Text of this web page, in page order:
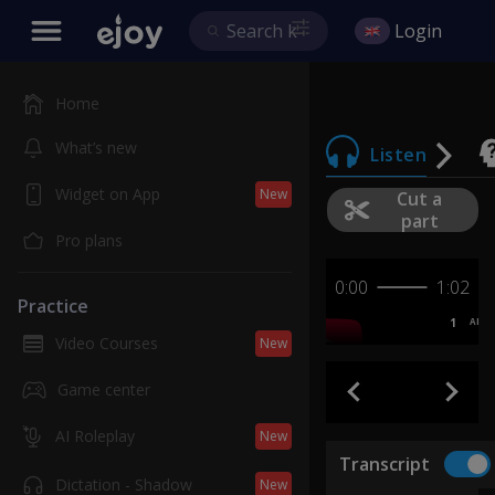
Home
What’s new
Widget on App New
Pro plans
Practice
Video Courses New
Game center
AI Roleplay New
Dictation - Shadow New
Login
Listen
Cut a
part
0:00 1:02
1 AB
Transcript